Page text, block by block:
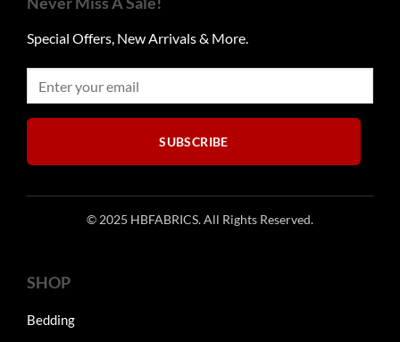
options
be
chosen
on
the
chosen
the
Special Offers, New Arrivals & More.
SUBSCRIBE
© 2025 HBFABRICS. All Rights Reserved.
SHOP
Bedding